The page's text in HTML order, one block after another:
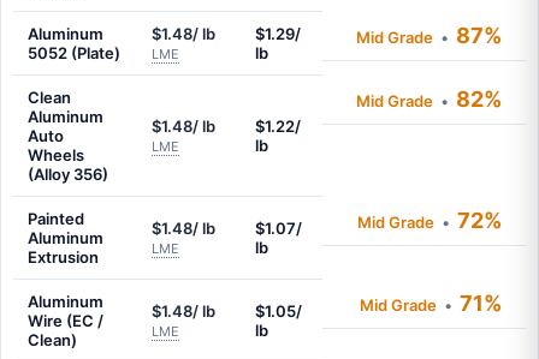
Aluminum
5052 (Plate)
$1.48/ lb
LME
$1.29/
lb
Mid Grade • 87%
Clean
Aluminum
Auto
Wheels
(Alloy 356)
$1.48/ lb
LME
$1.22/
lb
Mid Grade • 82%
Painted
Aluminum
Extrusion
$1.48/ lb
LME
$1.07/
lb
Mid Grade • 72%
Aluminum
Wire (EC /
Clean)
$1.48/ lb
LME
$1.05/
lb
Mid Grade • 71%